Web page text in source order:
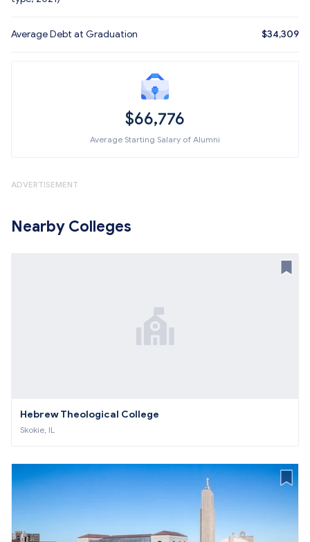
Average Debt at Graduation $34,309
$66,776
Average Starting Salary of Alumni
ADVERTISEMENT
Nearby Colleges
Hebrew Theological College
Skokie, IL